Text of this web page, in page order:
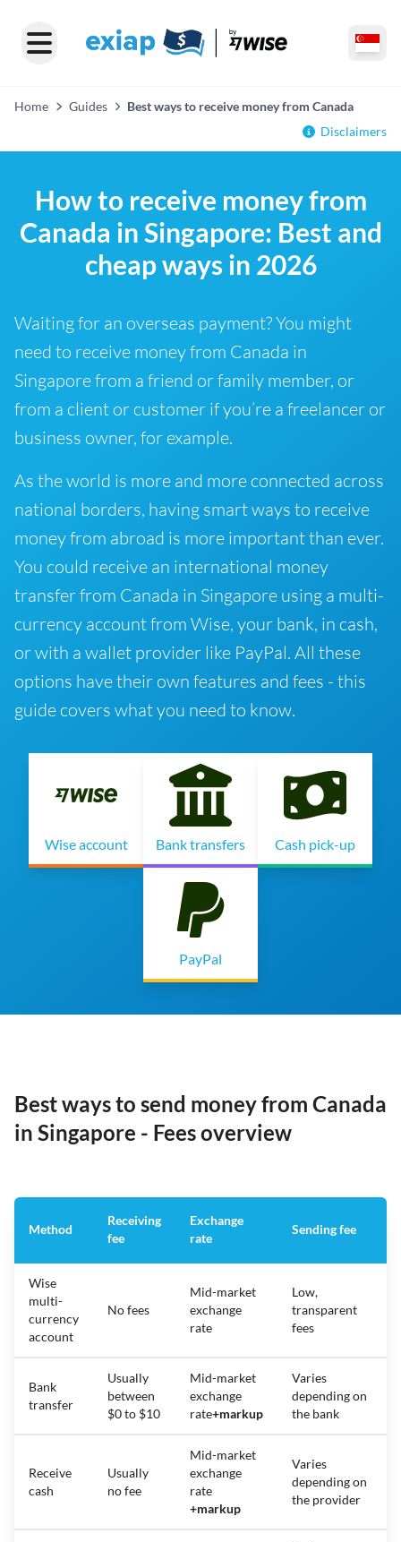
Home Guides
Best ways to receive money from Canada
Disclaimers
How to receive money from
Canada in Singapore: Best and
cheap ways in 2026
Waiting for an overseas payment? You might
need to receive money from Canada in
Singapore from a friend or family member, or
from a client or customer if you’re a freelancer or
business owner, for example.
As the world is more and more connected across
national borders, having smart ways to receive
money from abroad is more important than ever.
You could receive an international money
transfer from Canada in Singapore using a multi-
currency account from Wise, your bank, in cash,
or with a wallet provider like PayPal. All these
options have their own features and fees - this
guide covers what you need to know.
Wise account Bank transfers Cash pick-up
PayPal
Best ways to send money from Canada
in Singapore - Fees overview
Method
Receiving
fee
Exchange
rate
Sending fee
Wise
multi-
currency
account
No fees
Mid-market
exchange
rate
Low,
transparent
fees
Bank
transfer
Usually
between
$0 to $10
Mid-market
exchange
rate+markup
Varies
depending on
the bank
Receive
cash
Usually
no fee
Mid-market
exchange
rate
+markup
Varies
depending on
the provider